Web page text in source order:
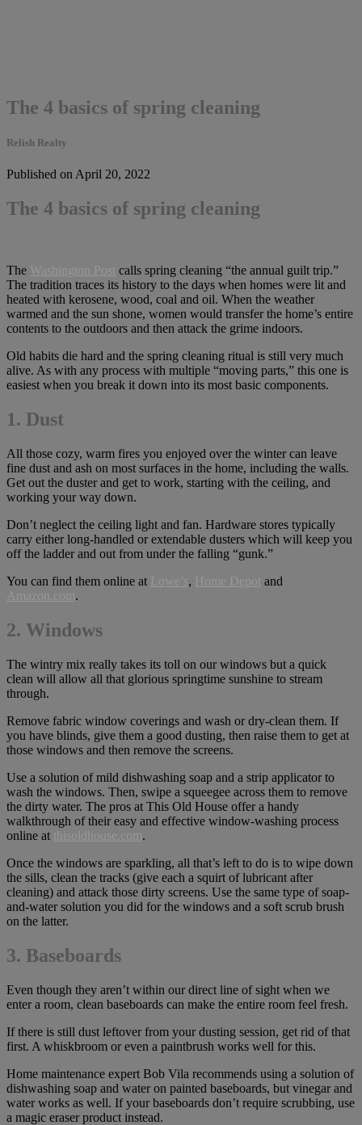
The 4 basics of spring cleaning
Relish Realty
Published on April 20, 2022
The 4 basics of spring cleaning
The Washington Post calls spring cleaning “the annual guilt trip.”
The tradition traces its history to the days when homes were lit and
heated with kerosene, wood, coal and oil. When the weather
warmed and the sun shone, women would transfer the home’s entire
contents to the outdoors and then attack the grime indoors.
Old habits die hard and the spring cleaning ritual is still very much
alive. As with any process with multiple “moving parts,” this one is
easiest when you break it down into its most basic components.
1. Dust
All those cozy, warm fires you enjoyed over the winter can leave
fine dust and ash on most surfaces in the home, including the walls.
Get out the duster and get to work, starting with the ceiling, and
working your way down.
Don’t neglect the ceiling light and fan. Hardware stores typically
carry either long-handled or extendable dusters which will keep you
off the ladder and out from under the falling “gunk.”
You can find them online at Lowe’s, Home Depot and
Amazon.com.
2. Windows
The wintry mix really takes its toll on our windows but a quick
clean will allow all that glorious springtime sunshine to stream
through.
Remove fabric window coverings and wash or dry-clean them. If
you have blinds, give them a good dusting, then raise them to get at
those windows and then remove the screens.
Use a solution of mild dishwashing soap and a strip applicator to
wash the windows. Then, swipe a squeegee across them to remove
the dirty water. The pros at This Old House offer a handy
walkthrough of their easy and effective window-washing process
online at thisoldhouse.com.
Once the windows are sparkling, all that’s left to do is to wipe down
the sills, clean the tracks (give each a squirt of lubricant after
cleaning) and attack those dirty screens. Use the same type of soap-
and-water solution you did for the windows and a soft scrub brush
on the latter.
3. Baseboards
Even though they aren’t within our direct line of sight when we
enter a room, clean baseboards can make the entire room feel fresh.
If there is still dust leftover from your dusting session, get rid of that
first. A whiskbroom or even a paintbrush works well for this.
Home maintenance expert Bob Vila recommends using a solution of
dishwashing soap and water on painted baseboards, but vinegar and
water works as well. If your baseboards don’t require scrubbing, use
a magic eraser product instead.